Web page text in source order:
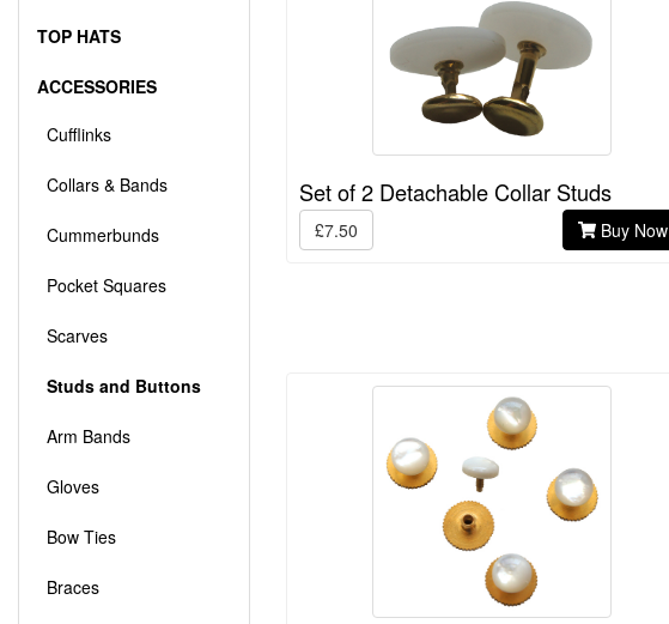
Set of 2 Detachable Collar Studs
£7.50 Buy Now
TOP HATS
ACCESSORIES
Cufflinks
Collars & Bands
Cummerbunds
Pocket Squares
Scarves
Studs and Buttons
Arm Bands
Gloves
Bow Ties
Braces